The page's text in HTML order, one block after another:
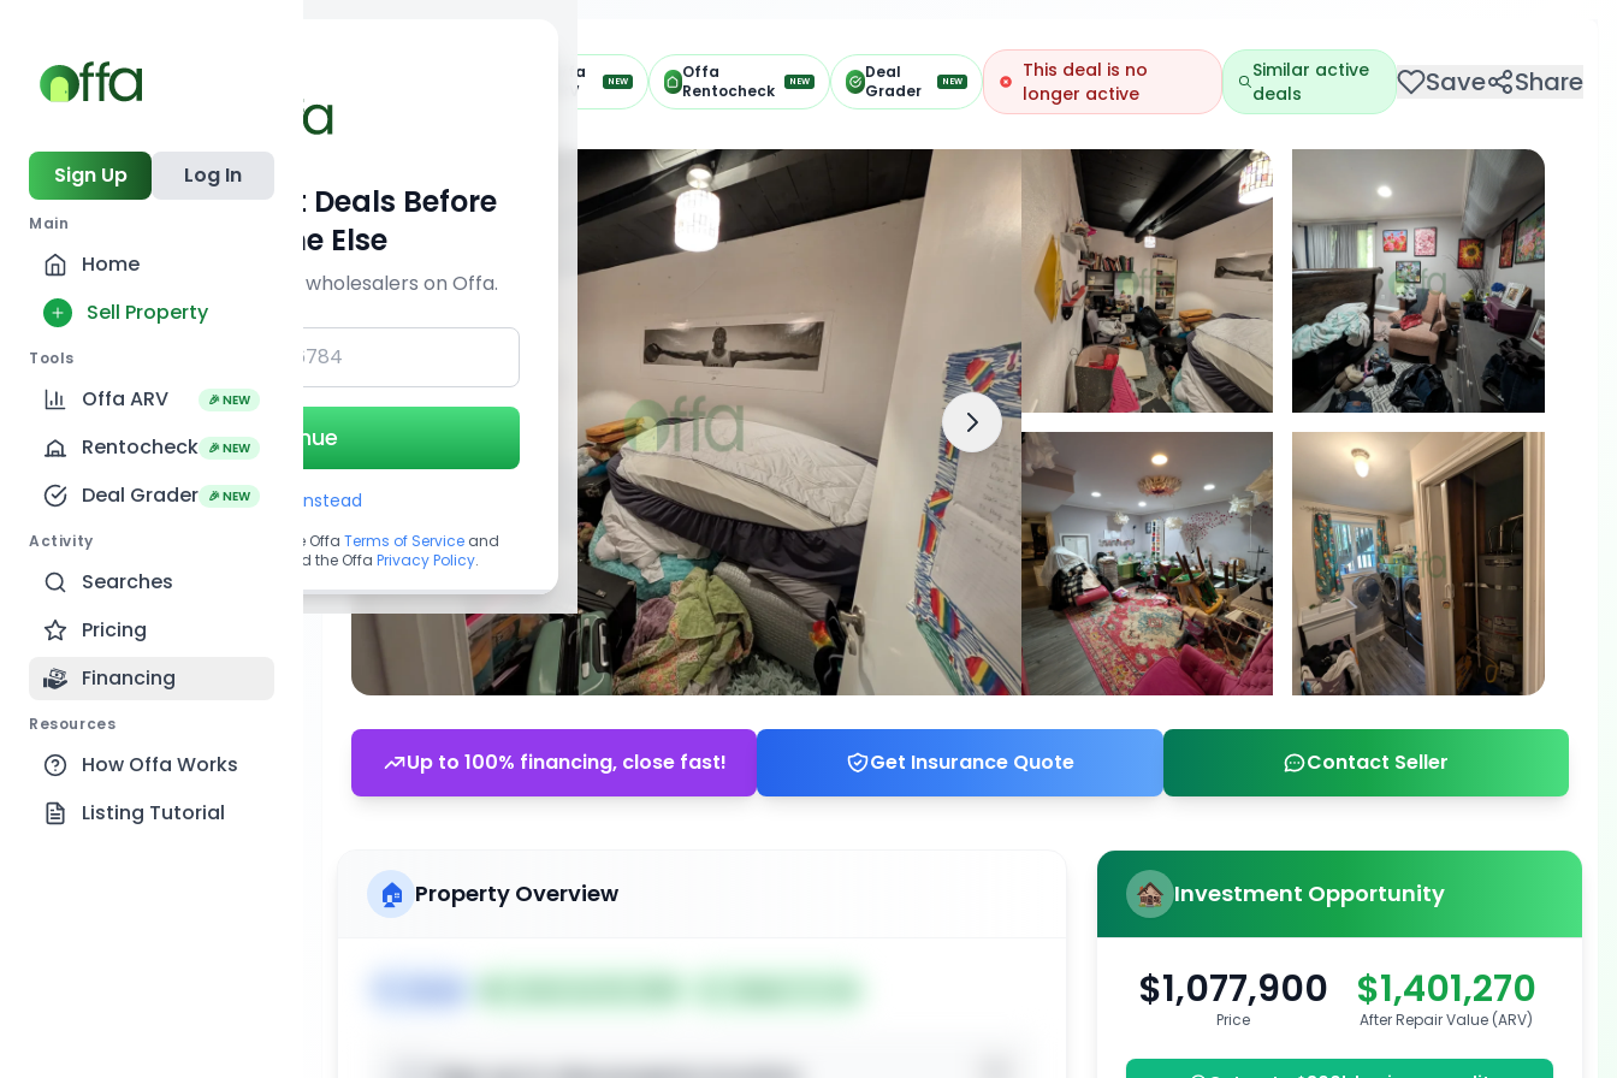
Sign Up Log In
Main
Home
Sell Property
Tools
Offa ARV 🎉 NEW
Rentocheck 🎉 NEW
Deal Grader 🎉 NEW
Activity
Searches
Pricing
Financing
Resources
How Offa Works
Listing Tutorial
Offa
ARV
NEW
Offa
Rentocheck
NEW
Deal
Grader
NEW
This deal is no
longer active
Similar active
deals
Save Share
Up to 100% financing, close fast! Get Insurance Quote Contact Seller
Investment Opportunity
$1,077,900
Price
$1,401,270
After Repair Value (ARV)
🏠 Property Overview
Get Off-Market Deals Before
Everyone Else
Join serious investors & wholesalers on Offa.
Continue
Use Email instead
By continuing, you agree to the Offa Terms of Service and
acknowledge you have read the Offa Privacy Policy.